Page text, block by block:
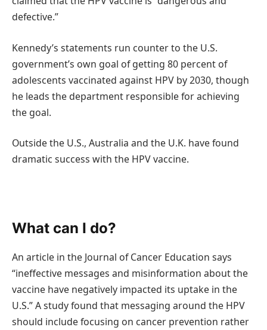
defective.”
Kennedy’s statements run counter to the U.S.
government’s own goal of getting 80 percent of
adolescents vaccinated against HPV by 2030, though
he leads the department responsible for achieving
the goal.
Outside the U.S., Australia and the U.K. have found
dramatic success with the HPV vaccine.
What can I do?
An article in the Journal of Cancer Education says
“ineffective messages and misinformation about the
vaccine have negatively impacted its uptake in the
U.S.” A study found that messaging around the HPV
should include focusing on cancer prevention rather